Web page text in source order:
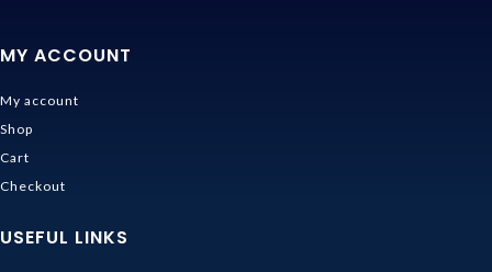
MY ACCOUNT
My account
Shop
Cart
Checkout
USEFUL LINKS